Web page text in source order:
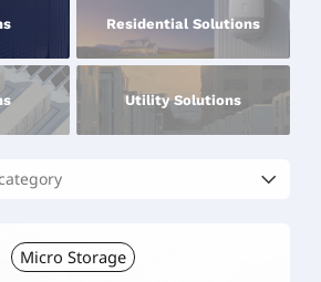
Residential Solutions
Utility Solutions
Micro Storage